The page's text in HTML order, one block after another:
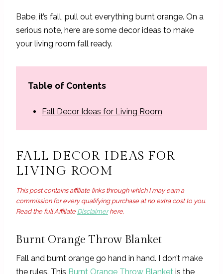
Babe, it’s fall, pull out everything burnt orange. On a
serious note, here are some decor ideas to make
your living room fall ready.
Table of Contents
Fall Decor Ideas for Living Room
FALL DECOR IDEAS FOR
LIVING ROOM
This post contains affiliate links through which I may earn a
commission for every qualifying purchase at no extra cost to you.
Read the full Affiliate Disclaimerhere.
Burnt Orange Throw Blanket
Fall and burnt orange go hand in hand. I don’t make
the rules. This Burnt Orange Throw Blanket is the